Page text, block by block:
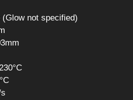
(Glow not specified)